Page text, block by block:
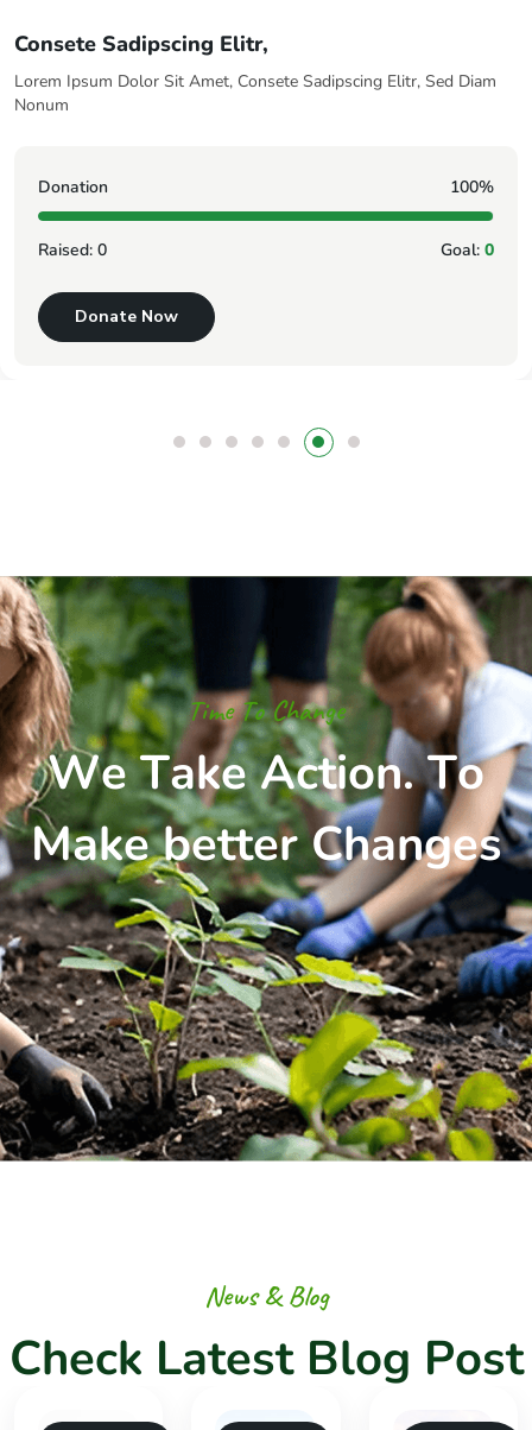
Sed Diam Nonum
Lorem Ipsum Dolor Sit Amet, Consete Sadipscing Elitr,
Donate Now
Time To Change
We Take Action. To
Make better Changes
News & Blog
Check Latest Blog Post